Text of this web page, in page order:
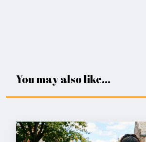
You may also like...